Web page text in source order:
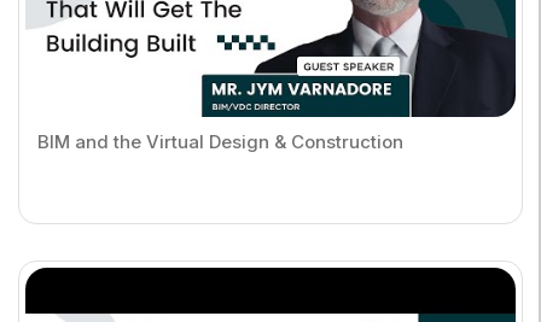
BIM and the Virtual Design & Construction